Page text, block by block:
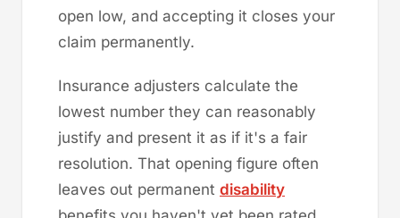
open low, and accepting it closes your
claim permanently.
Insurance adjusters calculate the
lowest number they can reasonably
justify and present it as if it's a fair
resolution. That opening figure often
leaves out permanent disability